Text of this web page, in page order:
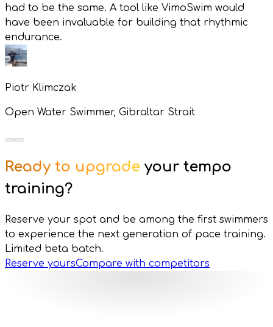
had to be the same. A tool like VimoSwim would
have been invaluable for building that rhythmic
endurance.
Piotr Klimczak
Open Water Swimmer, Gibraltar Strait
Ready to upgrade your tempo
training?
Reserve your spot and be among the first swimmers
to experience the next generation of pace training.
Limited beta batch.
Reserve yoursCompare with competitors